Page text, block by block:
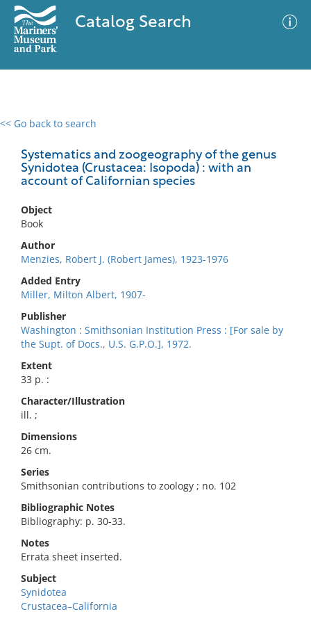
Catalog Search
<< Go back to search
Systematics and zoogeography of the genus
Synidotea (Crustacea: Isopoda) : with an
account of Californian species
Object
Book
Author
Menzies, Robert J. (Robert James), 1923-1976
Added Entry
Miller, Milton Albert, 1907-
Publisher
Washington : Smithsonian Institution Press : [For sale by
the Supt. of Docs., U.S. G.P.O.], 1972.
Extent
33 p. :
Character/Illustration
ill. ;
Dimensions
26 cm.
Series
Smithsonian contributions to zoology ; no. 102
Bibliographic Notes
Bibliography: p. 30-33.
Notes
Errata sheet inserted.
Subject
Synidotea
Crustacea–California
0 results